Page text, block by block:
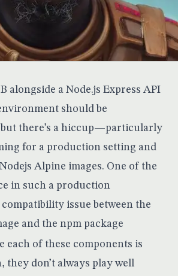
alongside a Node.js Express API
should be
there’s a hiccup—particularly
for a production setting and
Alpine images. One of the
in such a production
issue between the
and the npm package
each of these components is
they don’t always play well